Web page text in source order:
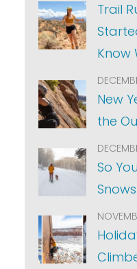
Trail
Know
New
the
So